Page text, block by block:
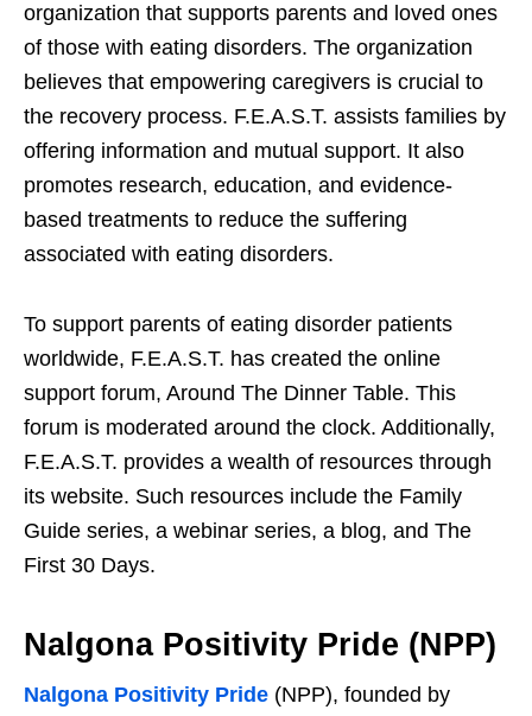
organization that supports parents and loved ones
of those with eating disorders. The organization
believes that empowering caregivers is crucial to
the recovery process. F.E.A.S.T. assists families by
offering information and mutual support. It also
promotes research, education, and evidence-
based treatments to reduce the suffering
associated with eating disorders.
To support parents of eating disorder patients
worldwide, F.E.A.S.T. has created the online
support forum, Around The Dinner Table. This
forum is moderated around the clock. Additionally,
F.E.A.S.T. provides a wealth of resources through
its website. Such resources include the Family
Guide series, a webinar series, a blog, and The
First 30 Days.
Nalgona Positivity Pride (NPP)
Nalgona Positivity Pride (NPP), founded by